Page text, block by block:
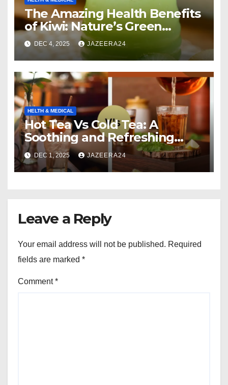
The Amazing Health Benefits
of Kiwi: Nature’s Green
Multivitamin
DEC 4, 2025 JAZEERA24
HELTH & MEDICAL
Hot Tea Vs Cold Tea: A
Soothing and Refreshing
Comparison
DEC 1, 2025 JAZEERA24
Leave a Reply
Your email address will not be published. Required
fields are marked *
Comment*